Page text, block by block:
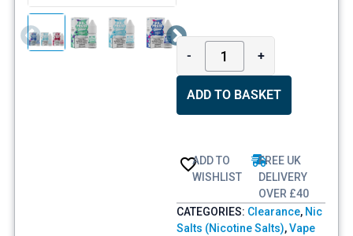
- +
ADD TO BASKET
ADD TO
WISHLIST
FREE UK
DELIVERY
OVER £40
CATEGORIES: Clearance, Nic
Salts (Nicotine Salts),Vape